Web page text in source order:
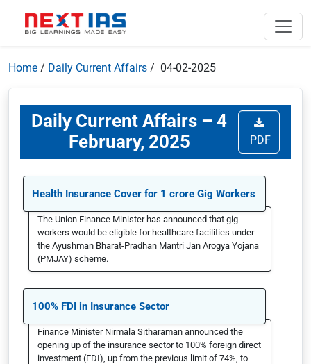
Home / Daily Current Affairs / 04-02-2025
Daily Current Affairs – 4
February, 2025
PDF
Health Insurance Cover for 1 crore Gig Workers
The Union Finance Minister has announced that gig
workers would be eligible for healthcare facilities under
the Ayushman Bharat-Pradhan Mantri Jan Arogya Yojana
(PMJAY) scheme.
100% FDI in Insurance Sector
Finance Minister Nirmala Sitharaman announced the
opening up of the insurance sector to 100% foreign direct
investment (FDI), up from the previous limit of 74%, to